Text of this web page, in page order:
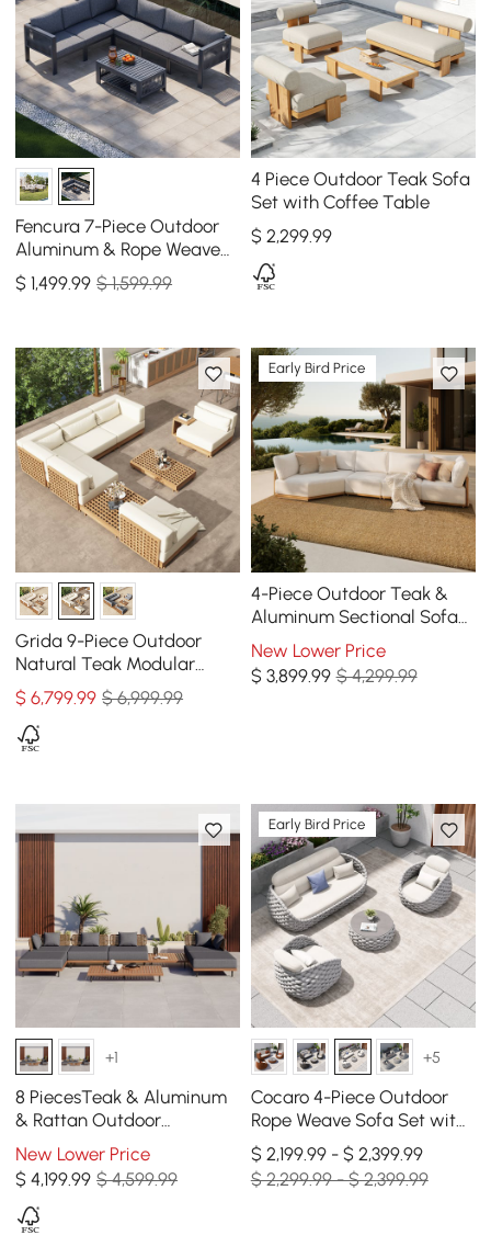
Fencura 7-Piece Outdoor
Aluminum & Rope Weave
Modular Sectional Set in
Dark Gray
$1,499.99 $ 1,599.99
4 Piece Outdoor Teak Sofa
Set with Coffee Table
$ 2,299.99
Grida 9-Piece Outdoor
Natural Teak Modular
Sectional Sofa Set with
Coffee Table in Ivory
$6,799.99 $ 6,999.99
Early Bird Price
4-Piece Outdoor Teak &
Aluminum Sectional Sofa
Set with Chaise for 4 in
Light Gray
New Lower Price
$ 3,899.99 $ 4,299.99
+1
8 PiecesTeak & Aluminum
& Rattan Outdoor
Sectional Sofa Set with
Coffee Table
New Lower Price
$4,199.99 $ 4,599.99
Early Bird Price
+5
Cocaro 4-Piece Outdoor
Rope Weave Sofa Set with
Coffee Table in Gray &
White
$ 2,199.99 - $ 2,399.99
$ 2,299.99 - $ 2,399.99